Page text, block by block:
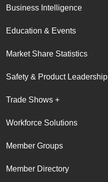
Business Intelligence
Education & Events
Market Share Statistics
Safety & Product Leadership
Trade Shows +
Workforce Solutions
Member Groups
Member Directory